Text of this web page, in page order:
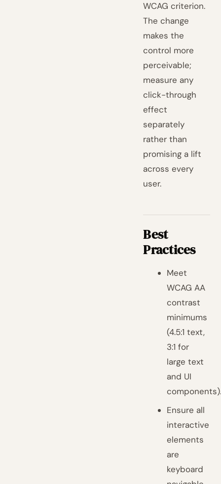
WCAG criterion.
The change
makes the
control more
perceivable;
measure any
click-through
effect
separately
rather than
promising a lift
across every
user.
Best
Practices
Meet
WCAG AA
contrast
minimums
(4.5:1 text,
3:1 for
large text
and UI
Ensure all
interactive
elements
are
keyboard